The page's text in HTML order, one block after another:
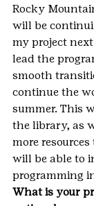
Rocky
will be
my project
lead the
smooth
continue the
summer. This
the library, as
more
will be able to
programming
What is your